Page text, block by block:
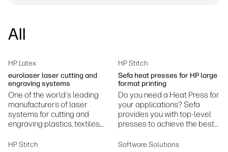
Sustainability
All
HP Latex
eurolaser laser cutting and
engraving systems
One of the world's leading
manufacturers of laser
systems for cutting and
engraving plastics, textiles,
HP Stitch
Sefa heat presses for HP large
format printing
Do you need a Heat Press for
your applications? Sefa
provides you with top-level
presses to achieve the best
HP Stitch
Software Solutions